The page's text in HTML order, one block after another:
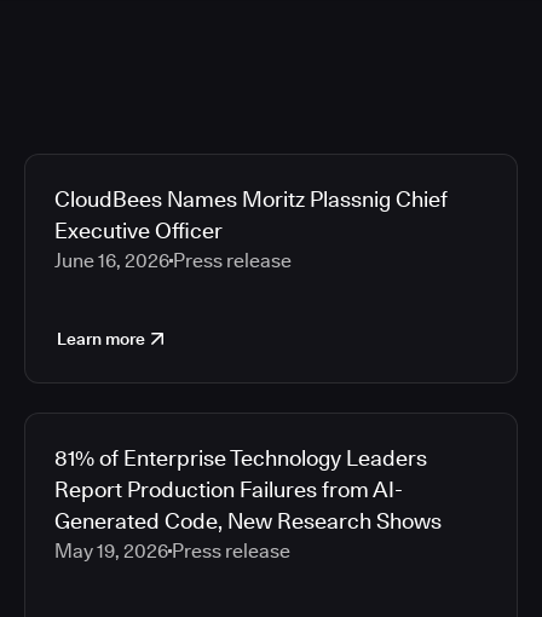
CloudBees Names Moritz Plassnig Chief
Executive Officer
June 16, 2026 Press release
Learn more
81% of Enterprise Technology Leaders
Report Production Failures from AI-
Generated Code, New Research Shows
May 19, 2026 Press release